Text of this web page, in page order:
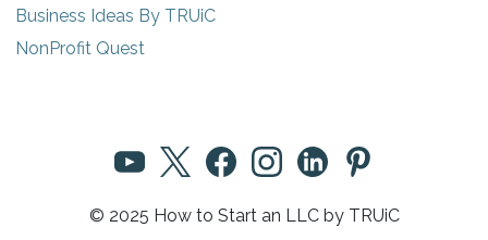
Business Ideas By TRUiC
NonProfit Quest
© 2025 How to Start an LLC by TRUiC